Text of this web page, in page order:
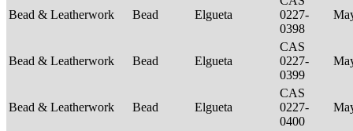
Bead & Leatherwork Bead Elgueta
0227-
0398
Bead & Leatherwork Bead Elgueta
CAS
0227-
0399
Bead & Leatherwork Bead Elgueta
CAS
0227-
0400